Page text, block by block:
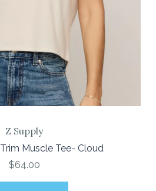
Z Supply
Muscle Tee- Cloud
$64.00